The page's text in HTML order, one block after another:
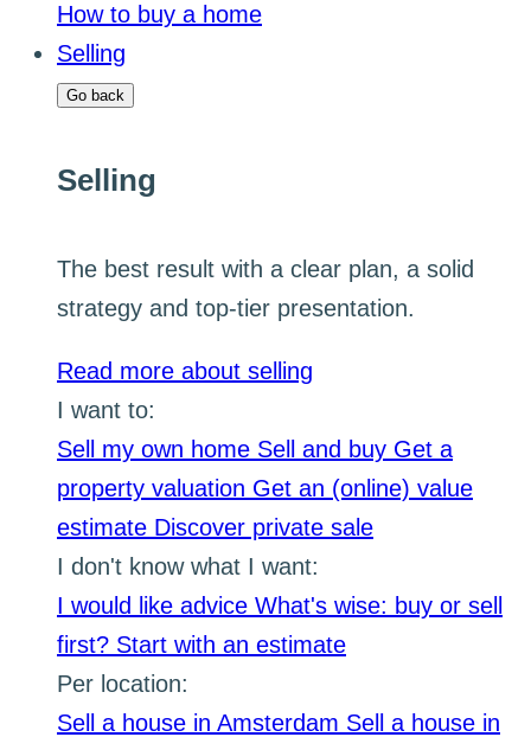
How to buy a home
Selling
Go back
Selling
The best result with a clear plan, a solid
strategy and top-tier presentation.
Read more about selling
I want to:
Sell my own home Sell and buy Get a
property valuation Get an (online) value
estimate Discover private sale
I don't know what I want:
I would like advice What's wise: buy or sell
first? Start with an estimate
Per location:
Sell a house in Amsterdam Sell a house in